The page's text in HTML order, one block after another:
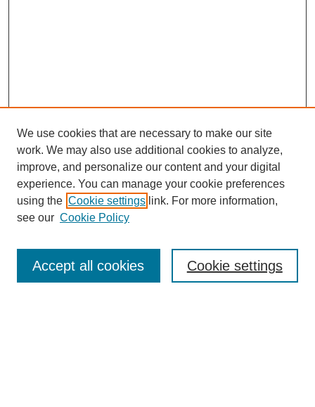
Mastheads
Submission Guidelines
We use cookies that are necessary to make our site
work. We may also use additional cookies to analyze,
improve, and personalize our content and your digital
experience. You can manage your cookie preferences
using the Cookie settings link. For more information,
see our Cookie Policy
Cookie settings
Accept all cookies